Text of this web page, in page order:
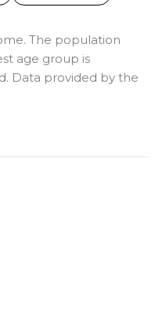
The population
age group is
Data provided by the